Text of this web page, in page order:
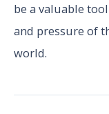
be a valuable
and pressure of
world.